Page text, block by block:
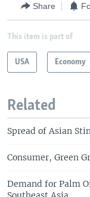
Share
This item is part of
USA Economy
Related
Spread of Asian
Consumer, Green
Demand for Palm